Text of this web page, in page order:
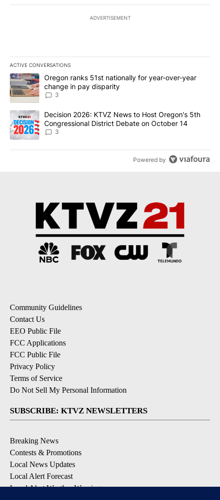
ADVERTISEMENT
ACTIVE CONVERSATIONS
The following is a list of the most commented articles in the last
A trending article titled "Oregon ranks 51st nationally for year-
Oregon ranks 51st nationally for year-over-year
change in pay disparity
3
A trending article titled "Decision 2026: KTVZ News to Host
Decision 2026: KTVZ News to Host Oregon's 5th
Congressional District Debate on October 14
3
Powered by
Community Guidelines
Contact Us
EEO Public File
FCC Applications
FCC Public File
Privacy Policy
Terms of Service
Do Not Sell My Personal Information
SUBSCRIBE: KTVZ NEWSLETTERS
Breaking News
Contests & Promotions
Local News Updates
Local Alert Forecast
Local Alert Weather Warnings